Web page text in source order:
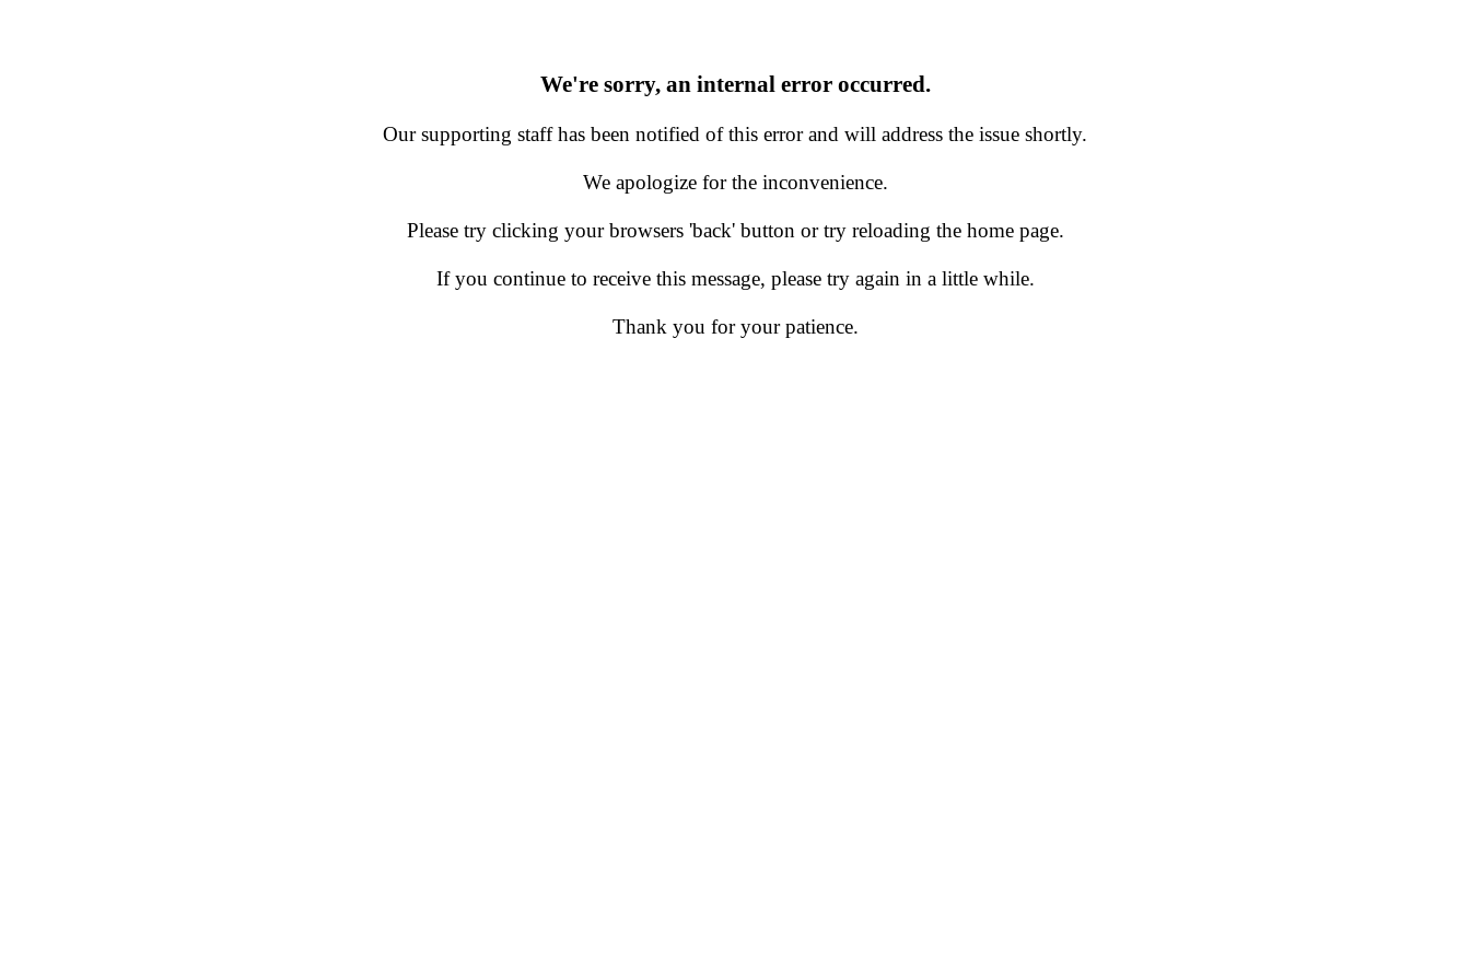
We're sorry, an internal error occurred.
Our supporting staff has been notified of this error and will address the issue shortly.
We apologize for the inconvenience.
Please try clicking your browsers 'back' button or try reloading the home page.
If you continue to receive this message, please try again in a little while.
Thank you for your patience.